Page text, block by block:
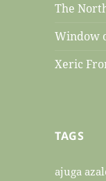
The
Window
Xeric
TAGS
ajuga